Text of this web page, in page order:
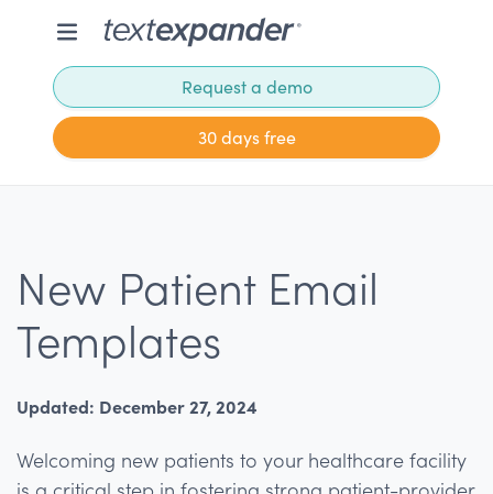
Request a demo
30 days free
New Patient Email
Templates
Updated: December 27, 2024
Welcoming new patients to your healthcare facility